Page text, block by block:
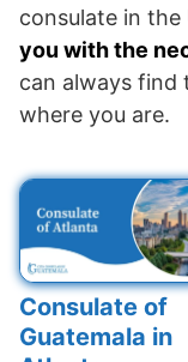
consulate in the
you with the
can always find
where you are.
Consulate of
Guatemala in